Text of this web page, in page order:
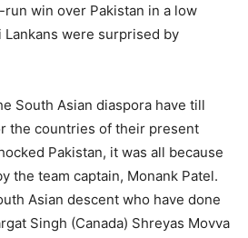
win over Pakistan in a low
were surprised by
South Asian diaspora have till
the countries of their present
Pakistan, it was all because
the team captain, Monank Patel.
Asian descent who have done
Singh (Canada) Shreyas Movva